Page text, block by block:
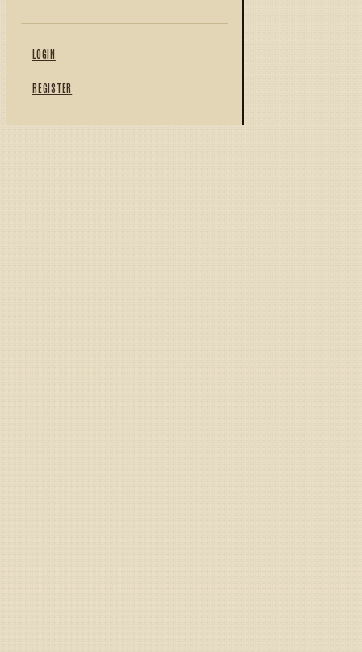
LOGIN
REGISTER